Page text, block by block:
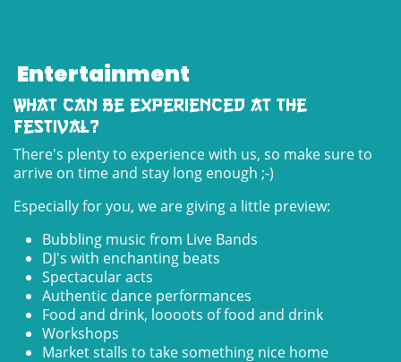
Entertainment
What can be experienced at the
festival?
There's plenty to experience with us, so make sure to
arrive on time and stay long enough ;-)
Especially for you, we are giving a little preview:
Bubbling music from Live Bands
DJ's with enchanting beats
Spectacular acts
Authentic dance performances
Food and drink, loooots of food and drink
Workshops
Market stalls to take something nice home